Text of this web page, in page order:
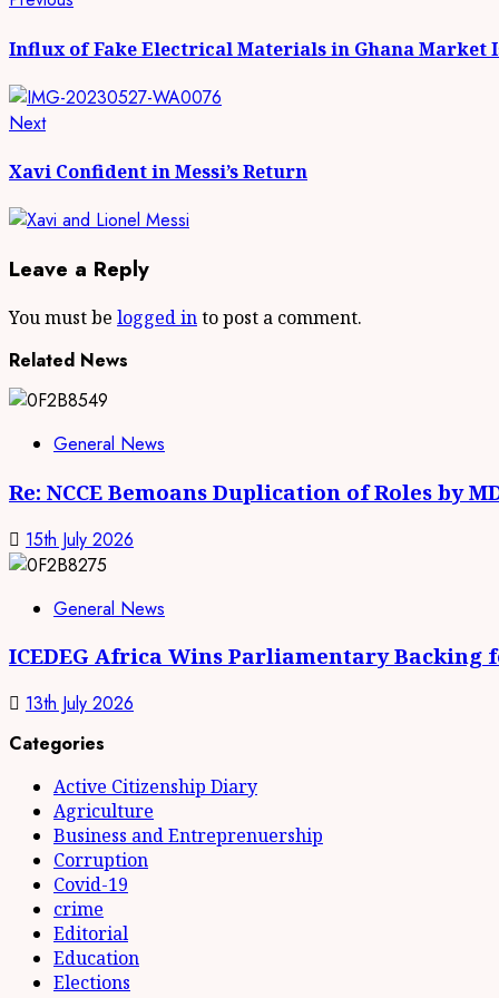
Reading
Influx of Fake Electrical Materials in Ghana Market
NextNext
Xavi Confident in Messi’s Return
Leave a Reply
You must be logged into post a comment.
Related News
General News
Re: NCCE Bemoans Duplication of Roles by
15th July 2026
General News
ICEDEG Africa Wins Parliamentary
13th July 2026
Categories
Active Citizenship Diary
Agriculture
Business and Entreprenuership
Corruption
Covid-19
crime
Editorial
Education
Elections